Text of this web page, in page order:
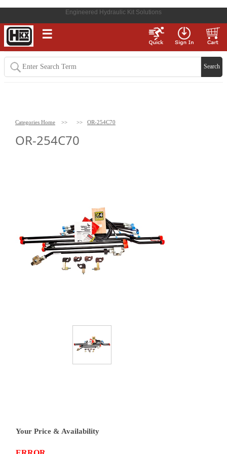
Engineered Hydraulic Kit Solutions
☰
Categories Home >> >> OR-254C70
OR-254C70
Your Price & Availability